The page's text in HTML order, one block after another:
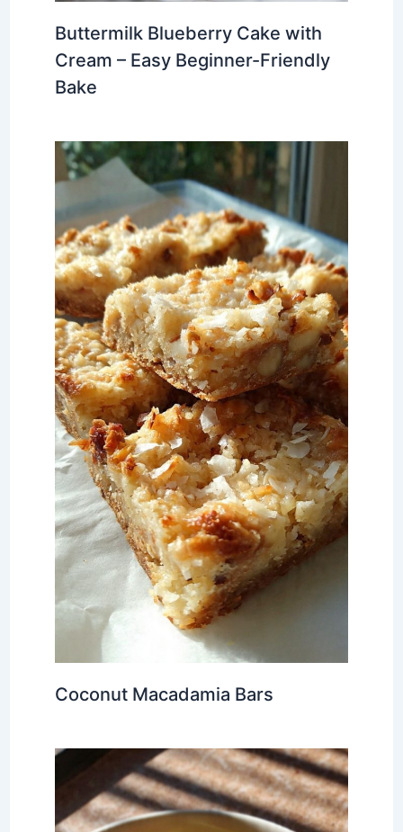
Buttermilk Blueberry Cake with
Cream – Easy Beginner-Friendly
Bake
Coconut Macadamia Bars